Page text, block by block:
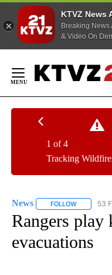
KTVZ News
Breaking News
& Video On
Content
Tracking
1 of 4
News FOLLOW FOLLOW
53
Rangers play
evacuations